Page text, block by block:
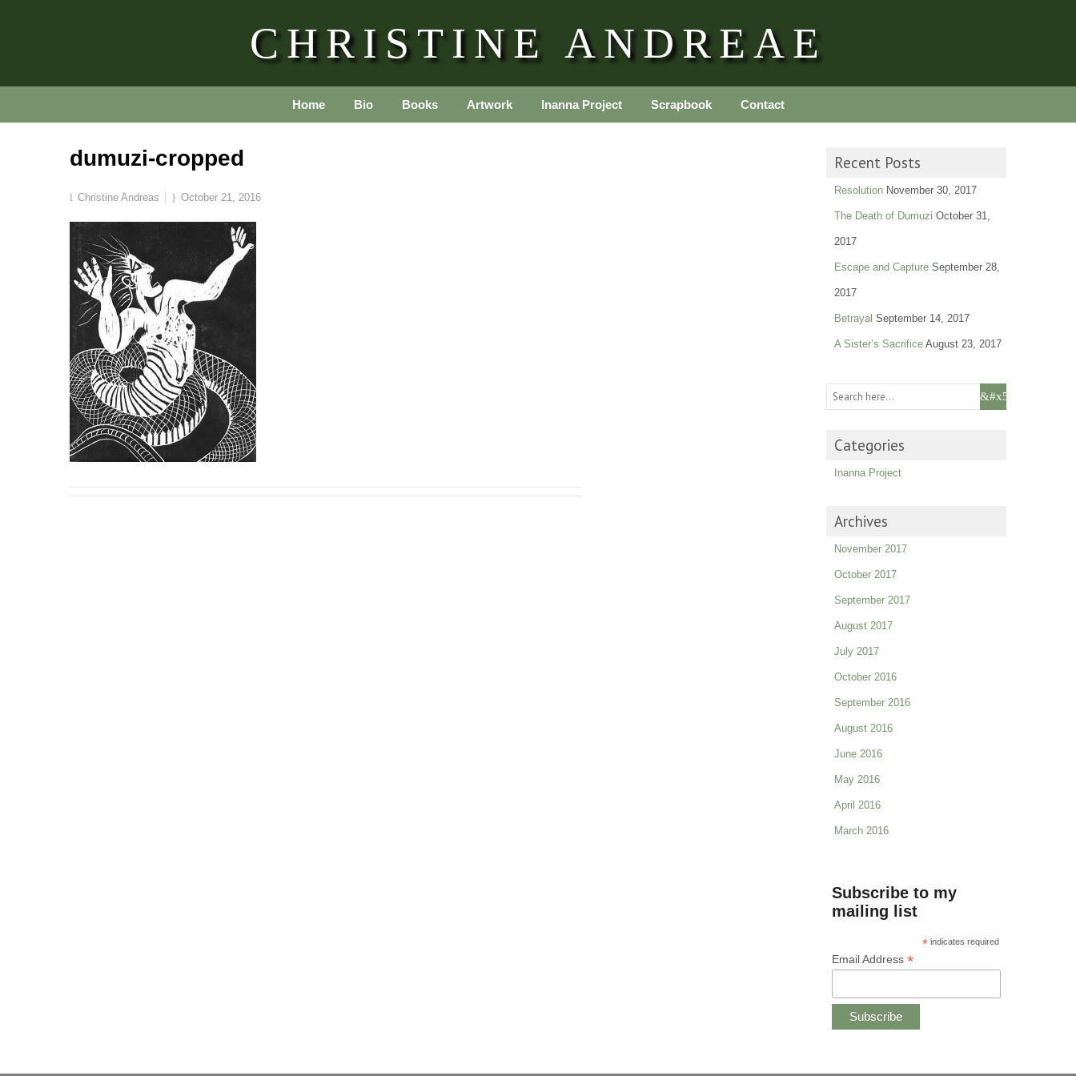
CHRISTINE ANDREAE
Home Bio Books Artwork Inanna Project Scrapbook Contact
dumuzi-cropped
Christine Andreas October 21, 2016
Recent Posts
Resolution November 30, 2017
The Death of Dumuzi October 31,
2017
Escape and Capture September 28,
2017
Betrayal September 14, 2017
A Sister’s Sacrifice August 23, 2017
Categories
Inanna Project
Archives
November 2017
October 2017
September 2017
August 2017
July 2017
October 2016
September 2016
August 2016
June 2016
May 2016
April 2016
March 2016
Subscribe to my
mailing list
* indicates required
Email Address *